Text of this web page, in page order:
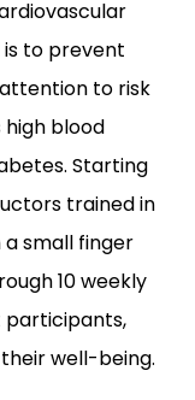
is to prevent
to risk
blood
Starting
trained in
small finger
10 weekly
participants,
well-being.